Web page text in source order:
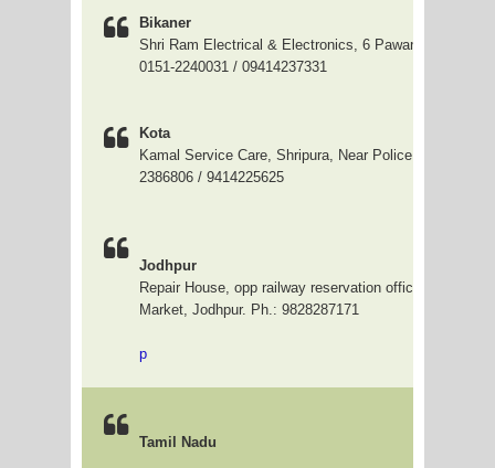
Bikaner
Shri Ram Electrical & Electronics, 6 Pawanpur Market,
0151-2240031 / 09414237331
Kota
Kamal Service Care, Shripura, Near Police Chowki,
2386806 / 9414225625
Jodhpur
Repair House, opp railway reservation office, Rishi
Market, Jodhpur. Ph.: 9828287171
p
Tamil Nadu